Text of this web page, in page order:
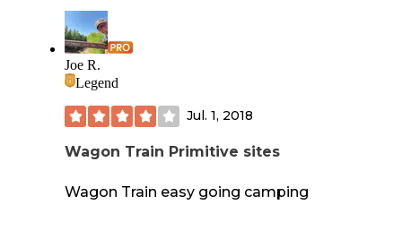
Joe R.
Legend
Jul. 1, 2018
Wagon Train Primitive sites
Wagon Train easy going camping